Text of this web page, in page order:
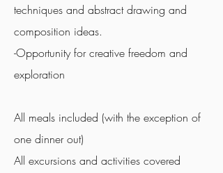
techniques and abstract drawing and
composition ideas.
-Opportunity for creative freedom and
exploration
All meals included (with the exception of
one dinner out)
All excursions and activities covered